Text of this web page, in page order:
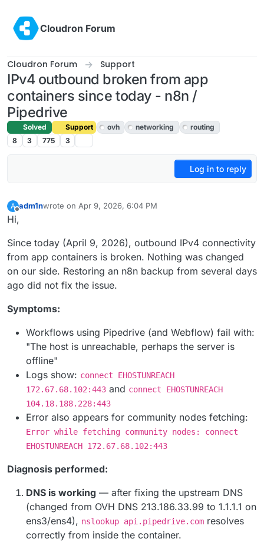
Cloudron Forum
Cloudron Forum Support
IPv4 outbound broken from app
containers since today - n8n /
Pipedrive
Solved Support ovh networking
routing
8
3 775 3
Log in to reply
A adm1nwrote on Apr 9, 2026, 6:04 PM
last edited by
Hi,
Since today (April 9, 2026), outbound IPv4 connectivity
from app containers is broken. Nothing was changed
on our side. Restoring an n8n backup from several days
ago did not fix the issue.
Symptoms:
Workflows using Pipedrive (and Webflow) fail with:
"The host is unreachable, perhaps the server is
offline"
Logs show: connect EHOSTUNREACH
172.67.68.102:443 and connect EHOSTUNREACH
104.18.188.228:443
Error also appears for community nodes fetching:
Error while fetching community nodes: connect
EHOSTUNREACH 172.67.68.102:443
Diagnosis performed:
DNS is working — after fixing the upstream DNS
(changed from OVH DNS 213.186.33.99 to 1.1.1.1 on
ens3/ens4), nslookup api.pipedrive.com resolves
correctly from inside the container.